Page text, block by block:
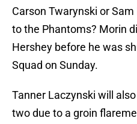
Carson Twarynski or
to the Phantoms? Morin
Hershey before he was
Squad on Sunday.
Tanner Laczynski will
two due to a groin